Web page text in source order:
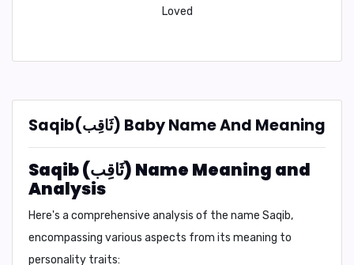
Loved
Saqib(ثَاقِب) Baby Name And Meaning
Saqib (ثَاقِب) Name Meaning and
Analysis
Here's a comprehensive analysis of the name Saqib,
encompassing various aspects from its meaning to
personality traits: